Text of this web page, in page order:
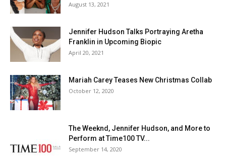
August 13, 2021
Jennifer Hudson Talks Portraying Aretha
Franklin in Upcoming Biopic
April 20, 2021
Mariah Carey Teases New Christmas Collab
October 12, 2020
The Weeknd, Jennifer Hudson, and More to
Perform at Time100 TV...
September 14, 2020